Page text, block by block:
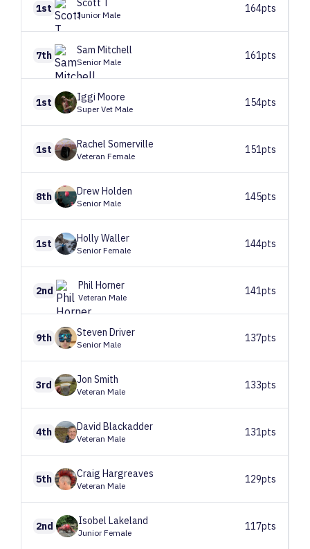
1st Scott
Junior Male
164pts
7th Sam Mitchell
Senior Male
161pts
1st Iggi Moore
Super Vet Male
154pts
1st Rachel Somerville
Veteran Female
151pts
8th DrewHolden
Senior Male
145pts
1st HollyWaller
Senior Female
144pts
2nd Phil Horner
Veteran Male
141pts
9th Steven Driver
Senior Male
137pts
3rd Jon Smith
Veteran Male
133pts
4th David Blackadder
Veteran Male
131pts
5th Craig Hargreaves
Veteran Male
129pts
2nd Isobel Lakeland
Junior Female
117pts